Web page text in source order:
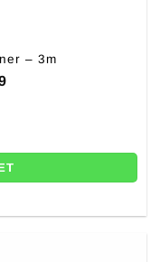
– 3m
Current